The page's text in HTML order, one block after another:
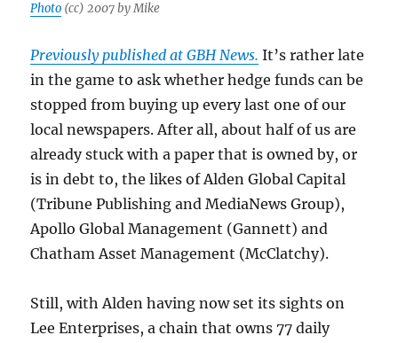
Photo (cc) 2007 by Mike
Previously published at GBH News. It’s rather late
in the game to ask whether hedge funds can be
stopped from buying up every last one of our
local newspapers. After all, about half of us are
already stuck with a paper that is owned by, or
is in debt to, the likes of Alden Global Capital
(Tribune Publishing and MediaNews Group),
Apollo Global Management (Gannett) and
Chatham Asset Management (McClatchy).
Still, with Alden having now set its sights on
Lee Enterprises, a chain that owns 77 daily